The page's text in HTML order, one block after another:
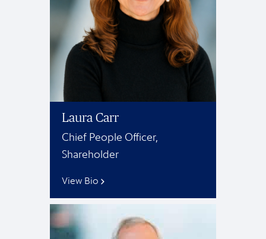
Laura Carr
Chief People Officer,
Shareholder
View Bio